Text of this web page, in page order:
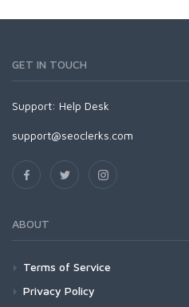
GET IN TOUCH
Support: Help Desk
support@seoclerks.com
ABOUT
Terms of Service
Privacy Policy